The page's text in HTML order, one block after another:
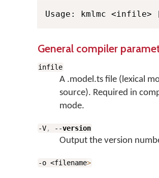
General compiler
infile
A .model.ts file (lexical
source). Required in
mode.
-V, --version
Output the version
-o <filename>